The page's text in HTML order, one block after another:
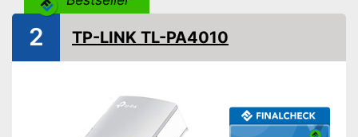
Maximum data transfer rate
WLAN version
Number of LAN ports
1
Pass through sockets
Equipped with status LED
2 TP-LINK TL-PA4010